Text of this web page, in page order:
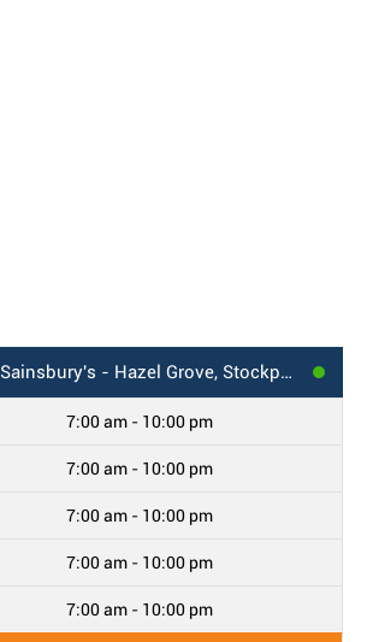
Sainsbury's - Hazel Grove, Stockport
7:00 am - 10:00 pm
7:00 am - 10:00 pm
7:00 am - 10:00 pm
7:00 am - 10:00 pm
7:00 am - 10:00 pm